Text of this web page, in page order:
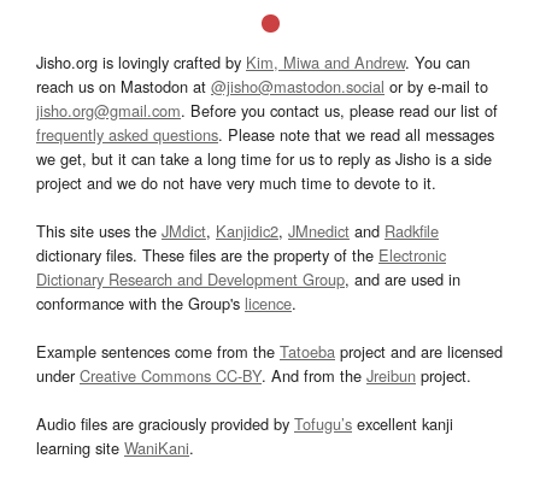
Jisho.org is lovingly crafted by Kim, Miwa and Andrew. You can
reach us on Mastodon at @jisho@mastodon.social or by e-mail to
jisho.org@gmail.com. Before you contact us, please read our list of
frequently asked questions. Please note that we read all messages
we get, but it can take a long time for us to reply as Jisho is a side
project and we do not have very much time to devote to it.
This site uses the JMdict, Kanjidic2, JMnedict and Radkfile
dictionary files. These files are the property of the Electronic
Dictionary Research and Development Group, and are used in
conformance with the Group's licence.
Example sentences come from the Tatoeba project and are licensed
underCreative Commons CC-BY. And from the Jreibun project.
Audio files are graciously provided by Tofugu’s excellent kanji
learning site WaniKani.